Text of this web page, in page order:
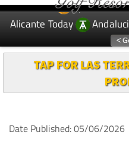
EDITIONS: Spanish
Alicante Today
TAP FOR LAS
Date Published: 05/06/2026